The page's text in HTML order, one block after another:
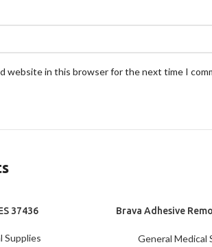
website in this browser for the next time I
37436
Supplies
Brava Adhesive
General Medical